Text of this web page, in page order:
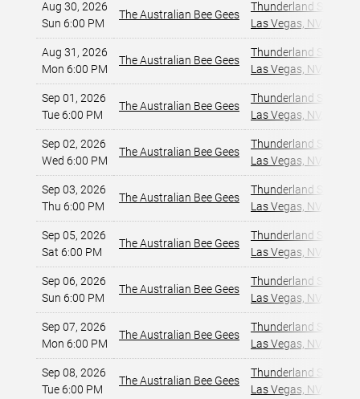
Aug 30, 2026
Sun 6:00 PM
The Australian Bee Gees
Thunderland
Las Vegas, NV
Aug 31, 2026
Mon 6:00 PM
The Australian Bee Gees
Thunderland
Las Vegas, NV
Sep 01, 2026
Tue 6:00 PM
The Australian Bee Gees
Thunderland
Las Vegas, NV
Sep 02, 2026
Wed 6:00 PM
The Australian Bee Gees
Thunderland
Las Vegas, NV
Sep 03, 2026
Thu 6:00 PM
The Australian Bee Gees
Thunderland
Las Vegas, NV
Sep 05, 2026
Sat 6:00 PM
The Australian Bee Gees
Thunderland
Las Vegas, NV
Sep 06, 2026
Sun 6:00 PM
The Australian Bee Gees
Thunderland
Las Vegas, NV
Sep 07, 2026
Mon 6:00 PM
The Australian Bee Gees
Thunderland
Las Vegas, NV
Sep 08, 2026
Tue 6:00 PM
The Australian Bee Gees
Thunderland
Las Vegas, NV